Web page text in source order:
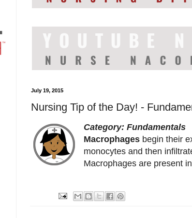
July 19, 2015
Nursing Tip of the Day! -
Category: Fundamentals
Macrophages begin their
monocytes and then
Macrophages are present